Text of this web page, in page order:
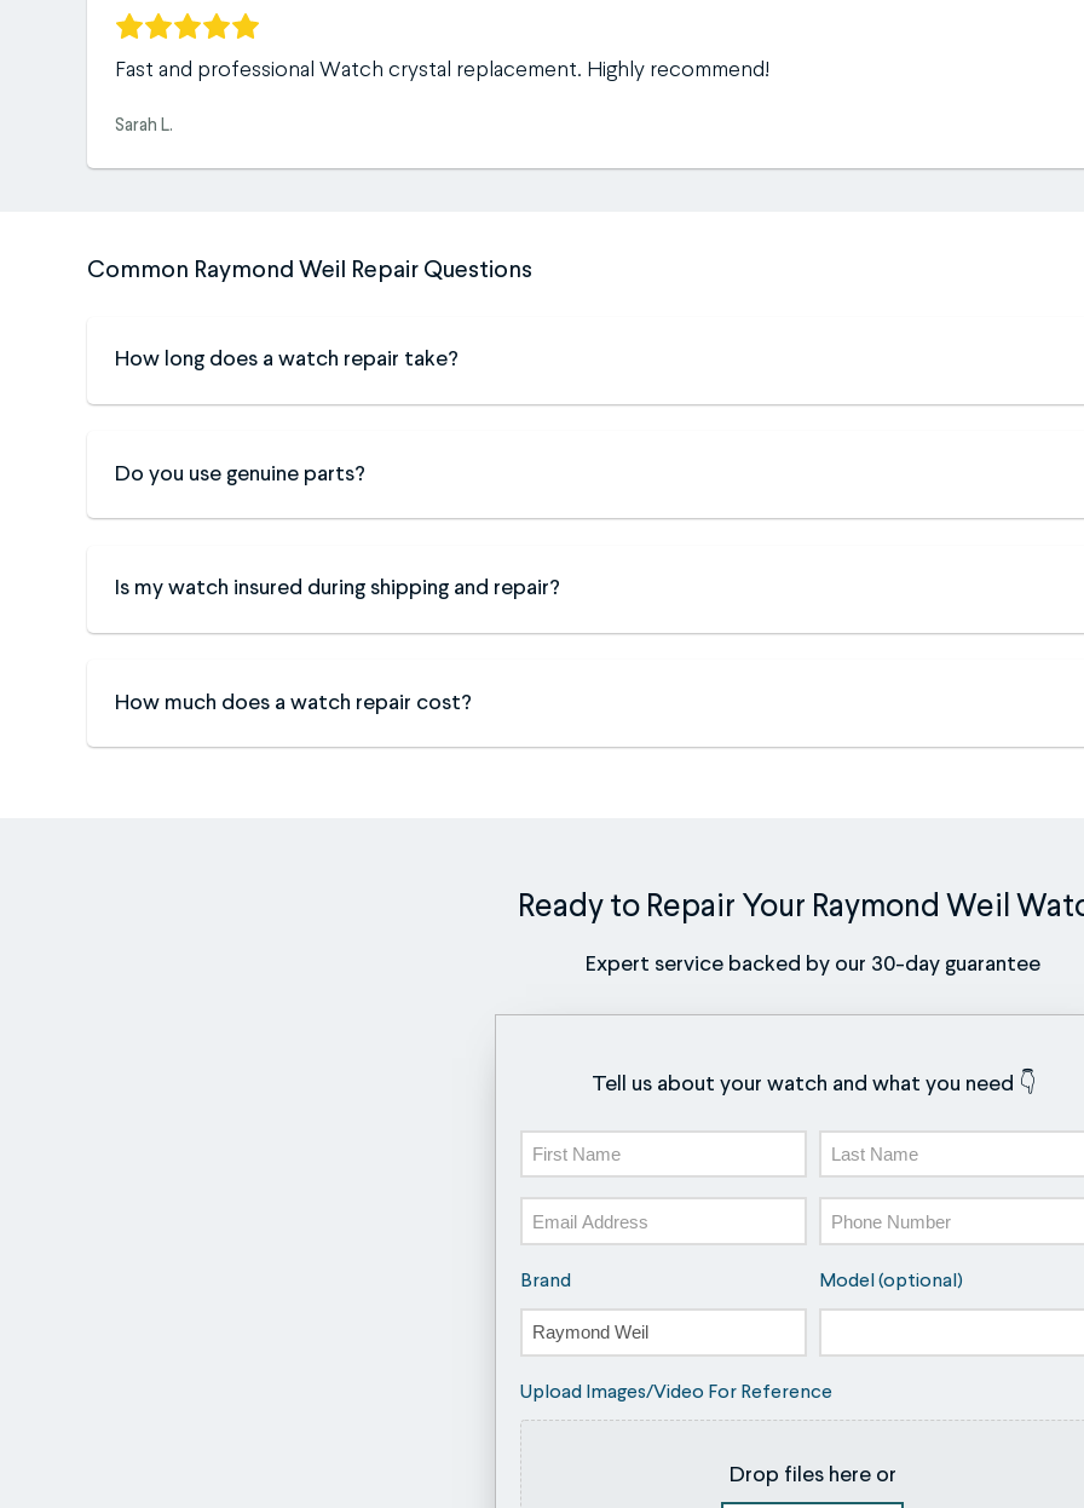
Fast and professional Watch crystal replacement. Highly recommend!
Sarah L.
Common Raymond Weil Repair Questions
How long does a watch repair take?
Do you use genuine parts?
Is my watch insured during shipping and repair?
How much does a watch repair cost?
Ready to Repair Your Raymond Weil
Expert service backed by our 30-day guarantee
Tell us about your watch and what you need 👇
Email Phone
Brand Model (optional)
Upload Images/Video For Reference
Drop files here or